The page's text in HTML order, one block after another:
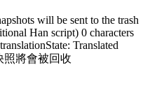
will be sent to the trash
Han script) 0 characters
State: Translated
照將會被回收